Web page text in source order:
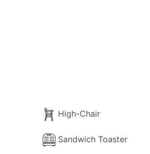
High-Chair
Sandwich Toaster